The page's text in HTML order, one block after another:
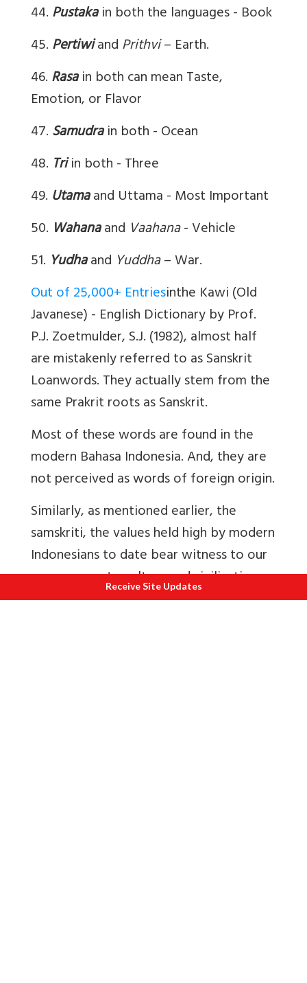
44.Pustakain both the languages - Book
45.PertiwiandPrithvi– Earth.
46.Rasain both can mean Taste,
Emotion, or Flavor
47.Samudrain both - Ocean
48. Triin both - Three
49. Utamaand Uttama - Most Important
50. Wahanaand Vaahana- Vehicle
51. Yudhaand Yuddha– War.
Out of 25,000+ Entriesinthe Kawi (Old
Javanese) - English Dictionary by Prof.
P.J. Zoetmulder, S.J. (1982), almost half
are mistakenly referred to as Sanskrit
Loanwords. They actually stem from the
same Prakrit roots as Sanskrit.
Most of these words are found in the
modern Bahasa Indonesia. And, they are
not perceived as words of foreign origin.
Similarly, as mentioned earlier, the
samskriti, the values held high by modern
Indonesians to date bear witness to our
common roots, culture and civilization.
Receive Site Updates